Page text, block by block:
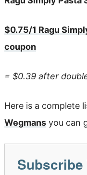
$0.75/1 Ragu
coupon
= $0.39 after
Here is a complete
Wegmansyou can
Subscribe